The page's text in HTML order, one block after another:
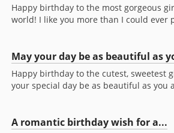
Happy birthday to the most gorgeous
world! I like you more than I could ever
May your day be as beautiful as
Happy birthday to the cutest, sweetest
your special day be as beautiful as you
A romantic birthday wish for a...